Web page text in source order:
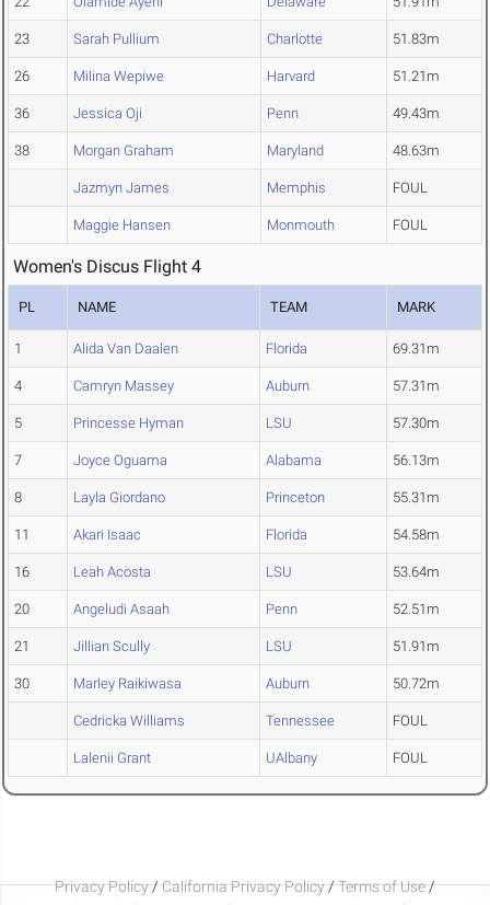
23 Sarah Pullium Charlotte 51.83m
26 Milina Wepiwe Harvard 51.21m
36 Jessica Oji Penn 49.43m
38 Morgan Graham Maryland 48.63m
Jazmyn James Memphis FOUL
Maggie Hansen Monmouth FOUL
Women's Discus Flight 4
PL NAME TEAM MARK
1 Alida Van Daalen Florida 69.31m
4 Camryn Massey Auburn 57.31m
5 Princesse Hyman LSU 57.30m
7 Joyce Oguama Alabama 56.13m
8 Layla Giordano Princeton 55.31m
11 Akari Isaac Florida 54.58m
16 Leah Acosta LSU 53.64m
20 Angeludi Asaah Penn 52.51m
21 Jillian Scully LSU 51.91m
30 Marley Raikiwasa Auburn 50.72m
Cedricka Williams Tennessee FOUL
Lalenii Grant UAlbany FOUL
Privacy Policy/California Privacy Policy/Terms of Use/